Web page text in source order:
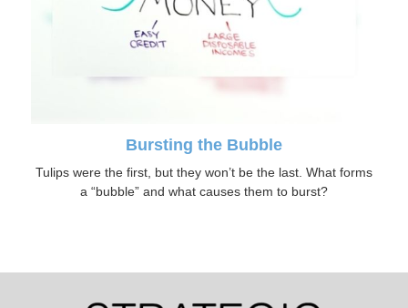
Bursting the Bubble
Tulips were the first, but they won’t be the last. What forms
a “bubble” and what causes them to burst?